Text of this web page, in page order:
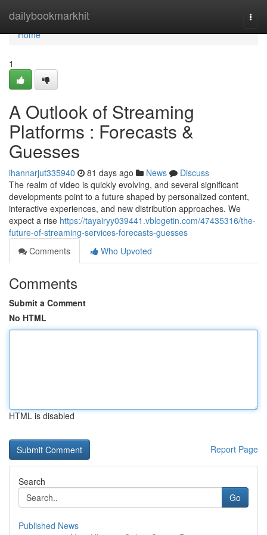
dailybookmarkhit
Home
Home
1
A Outlook of Streaming
Platforms : Forecasts &
Guesses
ihannarjut335940 81 days ago News
Discuss
The realm of video is quickly evolving, and several significant
developments point to a future shaped by personalized content,
interactive experiences, and new distribution approaches. We
expect a rise https://tayairyy039441.vblogetin.com/47435316/the-
future-of-streaming-services-forecasts-guesses
Comments
Who Upvoted
Comments
Submit a Comment
No HTML
HTML is disabled
Report Page
Search
Go
Published News